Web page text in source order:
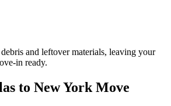
and leftover materials, leaving your
in ready.
to New York Move